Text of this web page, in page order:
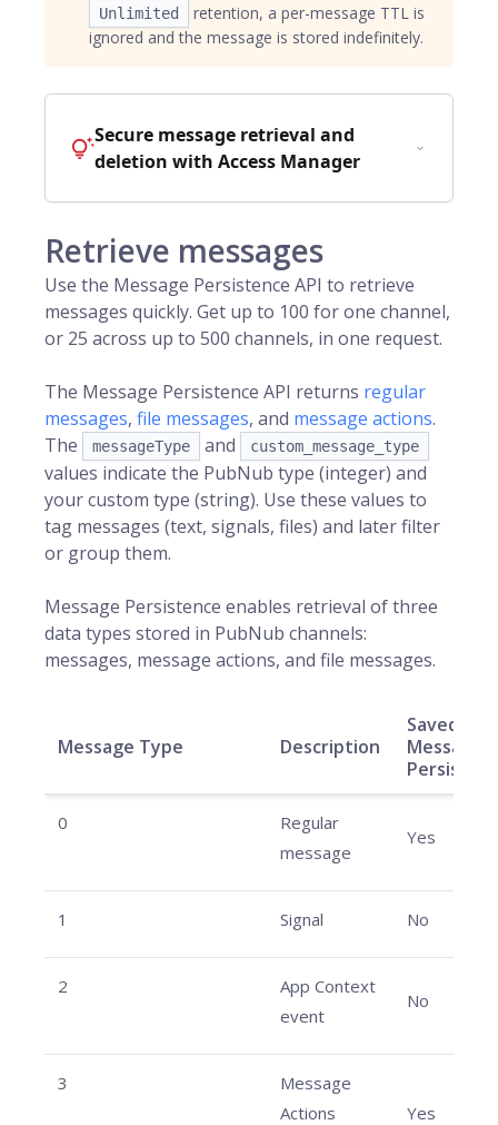
Unlimited
retention, a per-message TTL is
ignored and the message is stored indefinitely.
Secure message retrieval and
deletion with Access Manager
Retrieve messages
Use the Message Persistence API to retrieve
messages quickly. Get up to 100 for one channel,
or 25 across up to 500 channels, in one request.
The Message Persistence API returns regular
messages, file messages, and message actions.
The
messageType and custom_message_type
values indicate the PubNub type (integer) and
your custom type (string). Use these values to
tag messages (text, signals, files) and later filter
or group them.
Message Persistence enables retrieval of three
data types stored in PubNub channels:
messages, message actions, and file messages.
Message Type Description
Saved in
Message
0
Regular
message
Yes
1 Signal No
2
App Context
event
No
3
Message
Actions
Yes